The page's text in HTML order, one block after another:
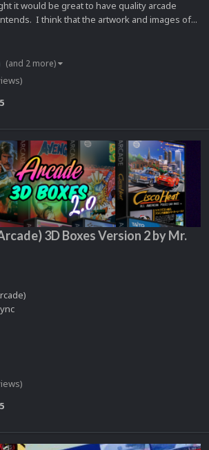
it would be great to have quality arcade
I think that the artwork and images of...
(and 2 more)
3D Boxes Version 2 by Mr.